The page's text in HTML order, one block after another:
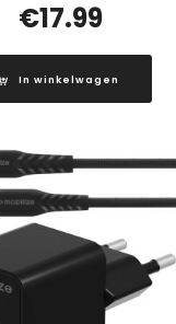
€17.99
In winkelwagen